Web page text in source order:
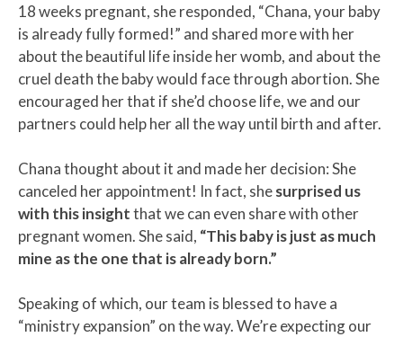
18 weeks pregnant, she responded, “Chana, your baby
is already fully formed!” and shared more with her
about the beautiful life inside her womb, and about the
cruel death the baby would face through abortion. She
encouraged her that if she’d choose life, we and our
partners could help her all the way until birth and after.
Chana thought about it and made her decision: She
canceled her appointment! In fact, shesurprised us
with this insightthat we can even share with other
pregnant women. She said, “This baby is just as much
mine as the one that is already born.”
Speaking of which, our team is blessed to have a
“ministry expansion” on the way. We’re expecting our